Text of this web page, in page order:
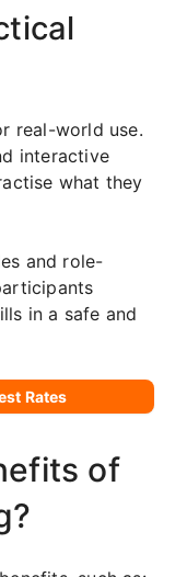
real-world use.
interactive
what they
and role-
in a safe and
Rates
of